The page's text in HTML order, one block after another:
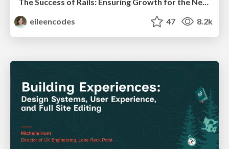
eileencodes
47 8.2k